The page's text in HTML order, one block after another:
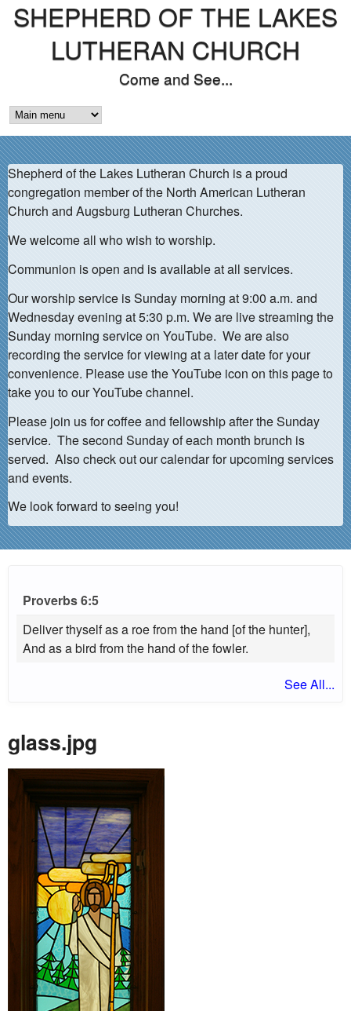
Skip
main
content
SHEPHERD OF THE LAKES
LUTHERAN CHURCH
Come and See...
M
A
I
N
M
E
N
U
Shepherd of the Lakes Lutheran Church is a proud
congregation member of the North American Lutheran
Church and Augsburg Lutheran Churches.
We welcome all who wish to worship.
Communion is open and is available at all services.
Our worship service is Sunday morning at 9:00 a.m. and
Wednesday evening at 5:30 p.m. We are live streaming the
Sunday morning service on YouTube. We are also
recording the service for viewing at a later date for your
convenience. Please use the YouTube icon on this page to
take you to our YouTube channel.
Please join us for coffee and fellowship after the Sunday
service. The second Sunday of each month brunch is
served. Also check out our calendar for upcoming services
and events.
We look forward to seeing you!
Proverbs 6:5
Deliver thyself as a roe from the hand [of the hunter],
And as a bird from the hand of the fowler.
See All...
glass.jpg